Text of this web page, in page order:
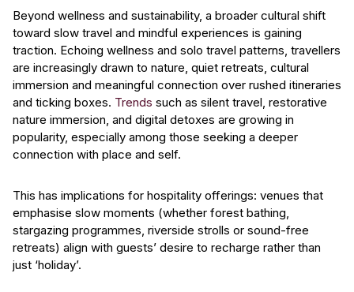
Beyond wellness and sustainability, a broader cultural shift
toward slow travel and mindful experiences is gaining
traction. Echoing wellness and solo travel patterns, travellers
are increasingly drawn to nature, quiet retreats, cultural
immersion and meaningful connection over rushed itineraries
and ticking boxes. Trends such as silent travel, restorative
nature immersion, and digital detoxes are growing in
popularity, especially among those seeking a deeper
connection with place and self.
This has implications for hospitality offerings: venues that
emphasise slow moments (whether forest bathing,
stargazing programmes, riverside strolls or sound-free
retreats) align with guests’ desire to recharge rather than
just ‘holiday’.